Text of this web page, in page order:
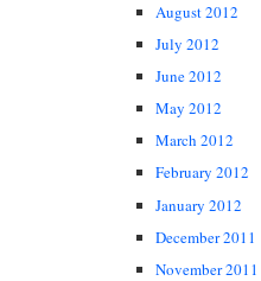
August 2012
July 2012
June 2012
May 2012
March 2012
February 2012
January 2012
December 2011
November 2011